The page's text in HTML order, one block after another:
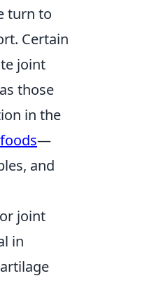
turn to
Certain
joint
those
in the
—
and
joint
in